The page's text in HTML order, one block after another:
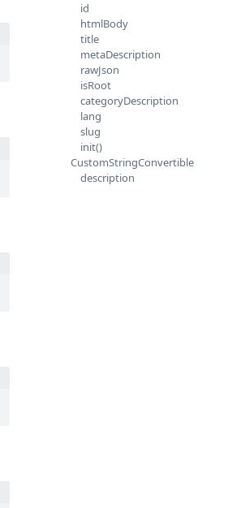
id
htmlBody
title
metaDescription
rawJson
isRoot
categoryDescription
lang
slug
init()
CustomStringConvertible
description